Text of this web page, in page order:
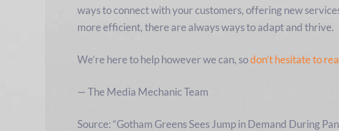
ways to connect with your customers, offering new
more efficient, there are always ways to adapt and thrive.
We’re here to help however we can, sodon’t hesitate to
— The Media Mechanic Team
Source: “Gotham Greens Sees Jump in Demand During